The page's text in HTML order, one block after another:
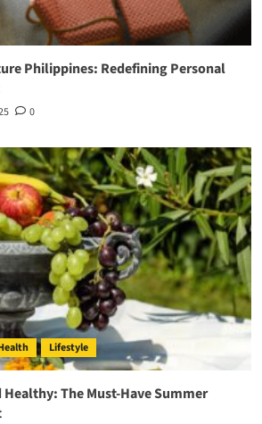
Philippines: Redefining Personal
0
Lifestyle
The Must-Have Summer